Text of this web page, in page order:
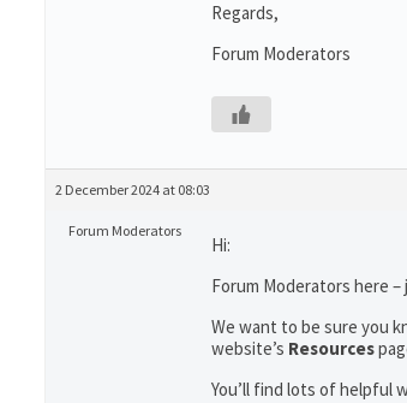
Regards,
Forum Moderators
2 December 2024 at 08:03
Forum Moderators
Hi:
Forum Moderators here
We want to be sure you
website’s Resources
You’ll find lots of helpful